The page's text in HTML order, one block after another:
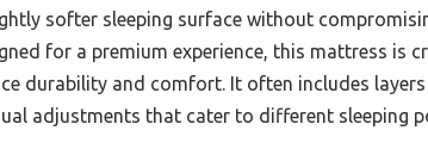
softer sleeping surface without
for a premium experience, this mattress is
durability and comfort. It often includes
adjustments that cater to different sleeping